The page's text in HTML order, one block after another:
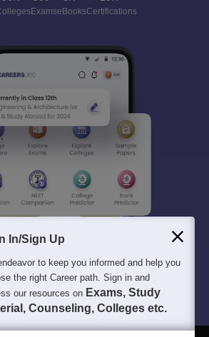
ExamseBooksCertifications
In/Sign Up
to keep you informed and help you
the right Career path. Sign in and
our resources on Exams, Study
Counseling, Colleges etc.